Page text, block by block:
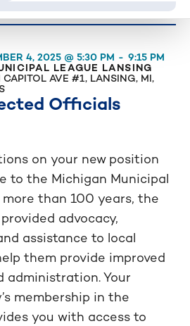
4, 2025 @ 5:30 PM -9:15 PM
LEAGUE LANSING
AVE #1, LANSING, MI,
Officials
on your new position
to the Michigan Municipal
more than 100 years, the
advocacy,
assistance to local
them provide improved
administration. Your
membership in the
you with access to